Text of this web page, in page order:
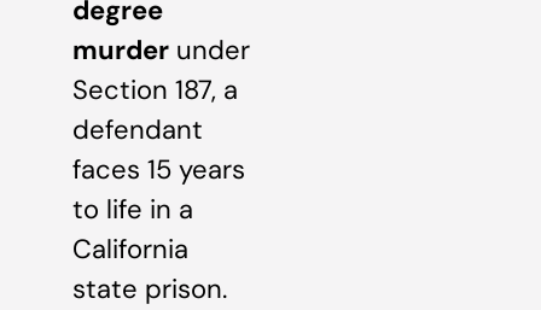
degree
murder under
Section 187, a
defendant
faces 15 years
to life in a
California
state prison.